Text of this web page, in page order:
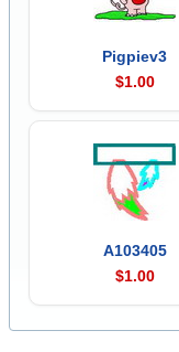
Pigpiev3
$1.00
A103405
$1.00